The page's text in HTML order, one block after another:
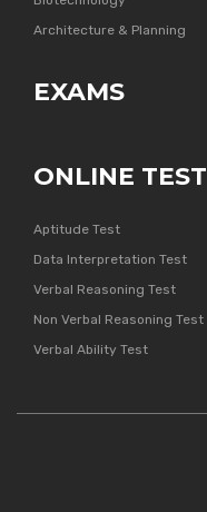
Architecture & Planning
EXAMS
ONLINE TEST
Aptitude Test
Data Interpretation Test
Verbal Reasoning Test
Non Verbal Reasoning Test
Verbal Ability Test